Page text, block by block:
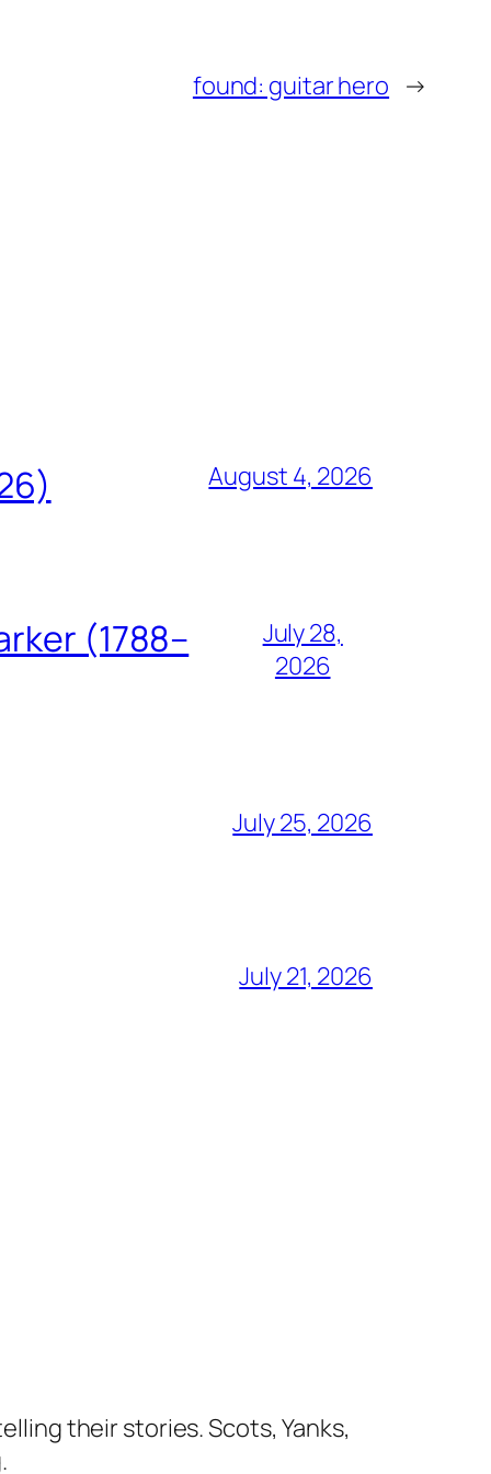
found: guitar hero →
August 4, 2026
(1788–
July 28,
2026
July 25, 2026
July 21, 2026
their stories. Scots, Yanks,